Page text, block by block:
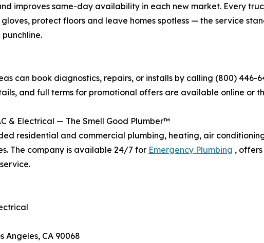
improves same-day availability in each new market. Every
protect floors and leave homes spotless — the service
can book diagnostics, repairs, or installs by calling (800) 446-
and full terms for promotional offers are available online or
& Electrical — The Smell Good Plumber™
residential and commercial plumbing, heating, air
The company is available 24/7 for Emergency Plumbing ,
Angeles, CA 90068